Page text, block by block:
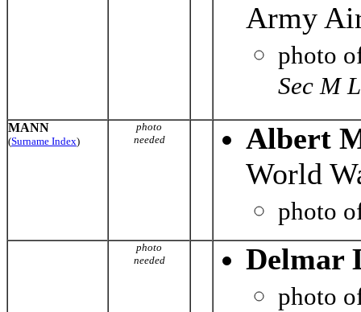
Army
photo
Sec M
MANN
(Surname Index)
photo
needed
Albert
World
photo
photo
needed
Delmar
photo